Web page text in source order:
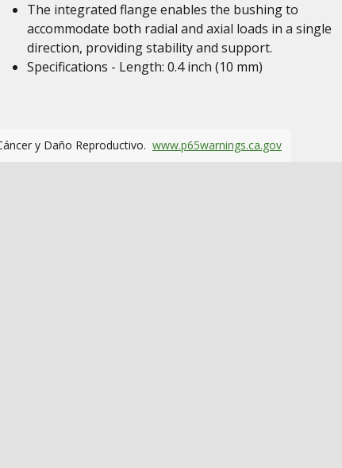
The integrated flange enables the bushing to
accommodate both radial and axial loads in a single
direction, providing stability and support.
Specifications - Length: 0.4 inch (10 mm)
y Daño Reproductivo. www.p65warnings.ca.gov